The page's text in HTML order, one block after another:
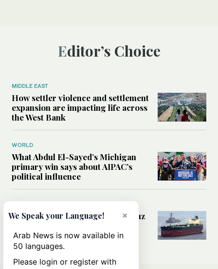
Editor’s Choice
MIDDLE EAST
How settler violence and settlement
expansion are impacting life across
the West Bank
WORLD
What Abdul El-Sayed’s Michigan
primary win says about AIPAC’s
political influence
Could a US-Iran deal over Hormuz
rules of international trade?
×
We Speak your Language!
Arab News is now available in
50 languages.
Please login or register with